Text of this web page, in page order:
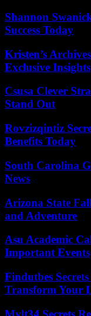
Shannon
Success Today
Kristen’s
Exclusive Insights
Csusa Clever
Stand Out
Rovzizqintiz
Benefits Today
South Carolina
News
Arizona State
and Adventure
Asu Academic
Important Events
Findutbes
Transform Your